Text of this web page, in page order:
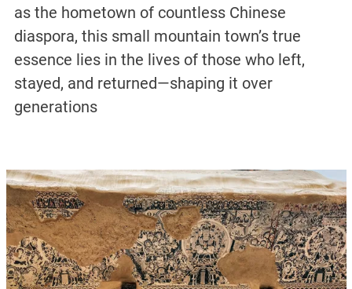
as the hometown of countless Chinese
diaspora, this small mountain town’s true
essence lies in the lives of those who left,
stayed, and returned—shaping it over
generations